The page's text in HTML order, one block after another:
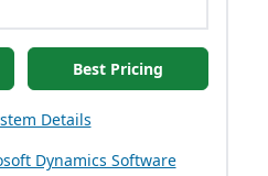
Best Pricing
Details
Dynamics Software